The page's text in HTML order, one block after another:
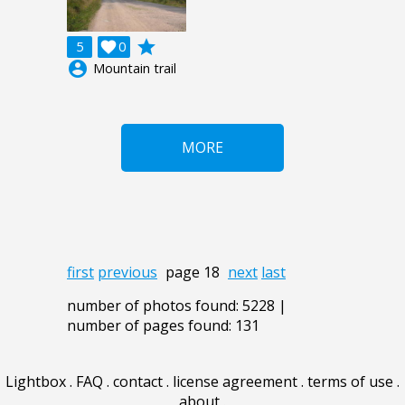
5 0

grade
account_circle Mountain trail
MORE
first previous page 18 next last
number of photos found: 5228 |
number of pages found: 131
Lightbox. FAQ . contact. license agreement. terms of use .